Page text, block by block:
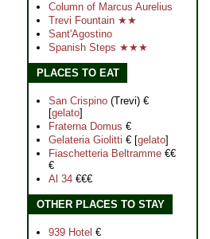
Column of Marcus Aurelius
Trevi Fountain ★★
Sant'Agostino
Spanish Steps ★★★
PLACES TO EAT
San Crispino (Trevi) €
[gelato]
Fraterna Domus €
Gelateria Giolitti € [gelato]
Fiaschetteria Beltramme €€
€
Al 34 €€€
OTHER PLACES TO STAY
939 Hotel €